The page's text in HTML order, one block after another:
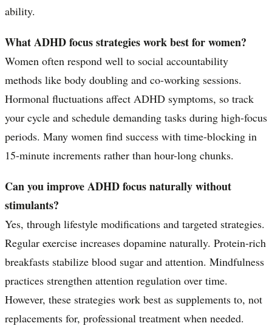
ability.
What ADHD focus strategies work best for women?
Women often respond well to social accountability
methods like body doubling and co-working sessions.
Hormonal fluctuations affect ADHD symptoms, so track
your cycle and schedule demanding tasks during high-focus
periods. Many women find success with time-blocking in
15-minute increments rather than hour-long chunks.
Can you improve ADHD focus naturally without
stimulants?
Yes, through lifestyle modifications and targeted strategies.
Regular exercise increases dopamine naturally. Protein-rich
breakfasts stabilize blood sugar and attention. Mindfulness
practices strengthen attention regulation over time.
However, these strategies work best as supplements to, not
replacements for, professional treatment when needed.